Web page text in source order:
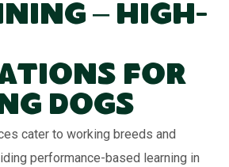
– High-
for
Dogs
cater to working breeds and
performance-based learning in